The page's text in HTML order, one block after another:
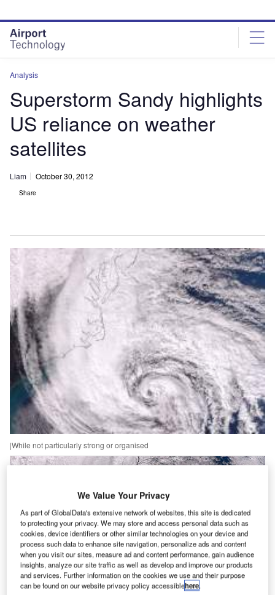
site
menu
page
content
Analysis
Superstorm Sandy highlights
US reliance on weather
satellites
Liam October 30, 2012
Share
|While not particularly strong or organised
We Value Your Privacy
As part of GlobalData's extensive network of websites, this site is dedicated
to protecting your privacy. We may store and access personal data such as
cookies, device identifiers or other similar technologies on your device and
process such data to enhance site navigation, personalize ads and content
when you visit our sites, measure ad and content performance, gain audience
insights, analyze our site traffic as well as develop and improve our products
and services. Further information on the cookies we use and their purpose
can be found on our website privacy policy accessiblehere.